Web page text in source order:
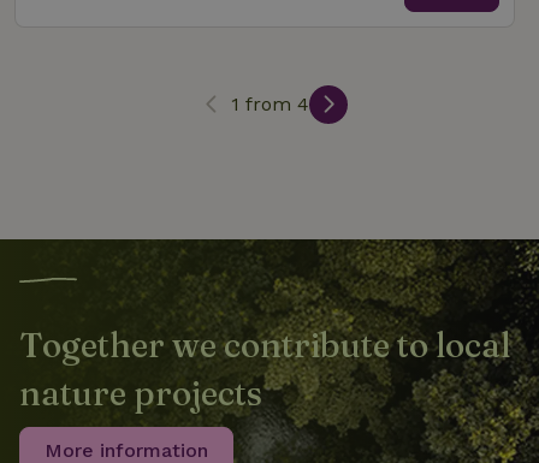
1 from 4
Together we contribute to local
nature projects
More information
recently_viewed_houses www.nature.house
_nhft_term-search www.nature.house